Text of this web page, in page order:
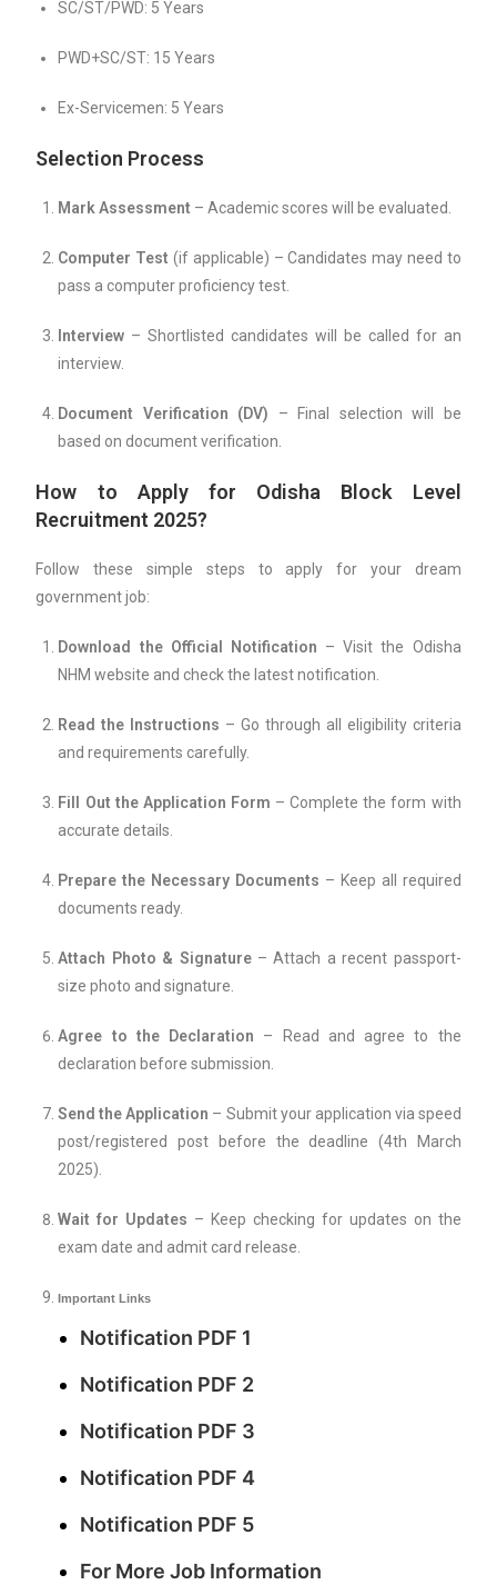
SC/ST/PWD: 5 Years
PWD+SC/ST: 15 Years
Ex-Servicemen: 5 Years
Selection Process
Mark Assessment – Academic scores will be evaluated.
Computer Test (if applicable) – Candidates may need to
pass a computer proficiency test.
Interview – Shortlisted candidates will be called for an
interview.
Document Verification (DV) – Final selection will be
based on document verification.
How to Apply for Odisha Block Level
Recruitment 2025?
Follow these simple steps to apply for your dream
government job:
Download the Official Notification – Visit the Odisha
NHM website and check the latest notification.
Read the Instructions – Go through all eligibility criteria
and requirements carefully.
Fill Out the Application Form – Complete the form with
accurate details.
Prepare the Necessary Documents – Keep all required
documents ready.
Attach Photo & Signature– Attach a recent passport-
size photo and signature.
Agree to the Declaration – Read and agree to the
declaration before submission.
Send the Application – Submit your application via speed
post/registered post before the deadline (4th March
2025).
Wait for Updates – Keep checking for updates on the
exam date and admit card release.
Important Links
Notification PDF 1
Notification PDF 2
Notification PDF 3
Notification PDF 4
Notification PDF 5
For More Job Information